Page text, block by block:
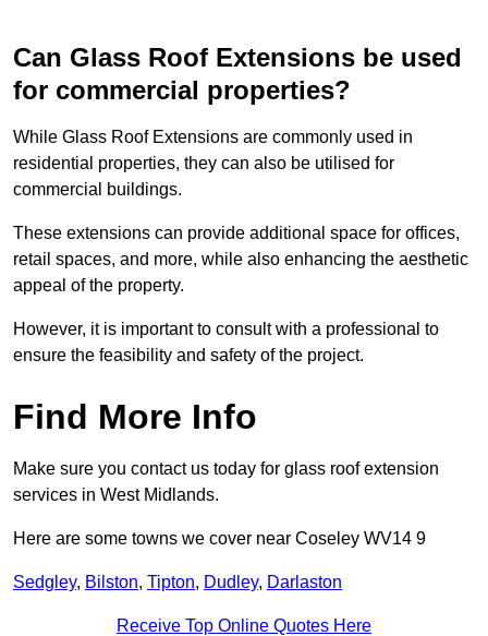
Can Glass Roof Extensions be used
for commercial properties?
While Glass Roof Extensions are commonly used in
residential properties, they can also be utilised for
commercial buildings.
These extensions can provide additional space for offices,
retail spaces, and more, while also enhancing the aesthetic
appeal of the property.
However, it is important to consult with a professional to
ensure the feasibility and safety of the project.
Find More Info
Make sure you contact us today for glass roof extension
services in West Midlands.
Here are some towns we cover near Coseley WV14 9
Sedgley, Bilston, Tipton, Dudley, Darlaston
Receive Top Online Quotes Here